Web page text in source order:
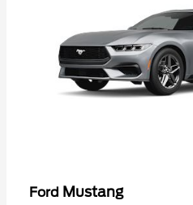
Ford Mustang